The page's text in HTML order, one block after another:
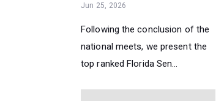
Jun 25, 2026
Following the conclusion of the
national meets, we present the
top ranked Florida Sen...